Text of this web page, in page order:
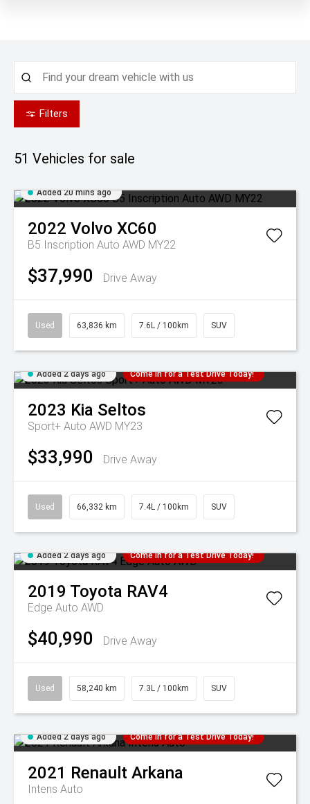
Filters
51 Vehicles for sale
Added 20 mins ago
2022 Volvo XC60
B5 Inscription Auto AWD MY22
$37,990 Drive Away
Used 63,836 km 7.6L / 100km SUV
Added 2 days ago Come in for a Test Drive Today!
2023 Kia Seltos
Sport+ Auto AWD MY23
$33,990 Drive Away
Used 66,332 km 7.4L / 100km SUV
Added 2 days ago Come in for a Test Drive Today!
2019 Toyota RAV4
Edge Auto AWD
$40,990 Drive Away
Used 58,240 km 7.3L / 100km SUV
Added 2 days ago Come in for a Test Drive Today!
2021 Renault Arkana
Intens Auto